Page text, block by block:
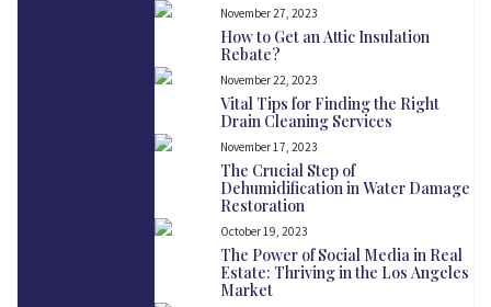
November 27, 2023
How to Get an Attic Insulation
Rebate?
November 22, 2023
Vital Tips for Finding the Right
Drain Cleaning Services
November 17, 2023
The Crucial Step of
Dehumidification in Water Damage
Restoration
October 19, 2023
The Power of Social Media in Real
Estate: Thriving in the Los Angeles
Market